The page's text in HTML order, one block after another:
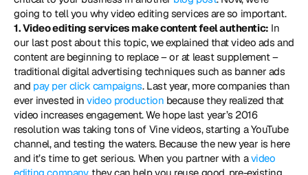
going to tell you why video editing services are so important.
1. Video editing services make content feel authentic: In
our last post about this topic, we explained that video ads and
content are beginning to replace – or at least supplement –
traditional digital advertising techniques such as banner ads
and pay per click campaigns. Last year, more companies than
ever invested in video production because they realized that
video increases engagement. We hope last year’s 2016
resolution was taking tons of Vine videos, starting a YouTube
channel, and testing the waters. Because the new year is here
and it’s time to get serious. When you partner with a video